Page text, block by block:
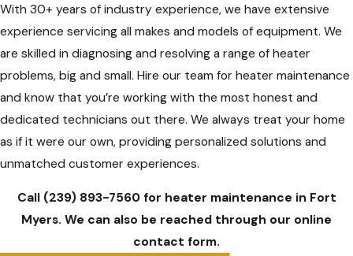
With 30+ years of industry experience, we have extensive
experience servicing all makes and models of equipment. We
are skilled in diagnosing and resolving a range of heater
problems, big and small. Hire our team for heater maintenance
and know that you’re working with the most honest and
dedicated technicians out there. We always treat your home
as if it were our own, providing personalized solutions and
unmatched customer experiences.
Call (239) 893-7560for heater maintenance in Fort
Myers. We can also be reached through our online
contact form.